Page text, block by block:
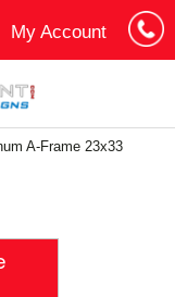
My Account
Log In
A-Frame 23x33